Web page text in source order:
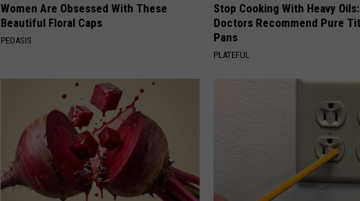
Women Are Obsessed With These
Beautiful Floral Caps
PEOASIS
Stop Cooking With Heavy
Doctors Recommend Pure
Pans
PLATEFUL